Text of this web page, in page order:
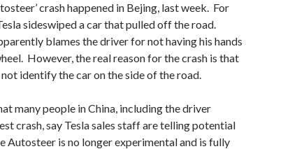
crash happened in Bejing, last week. For
sideswiped a car that pulled off the road.
blames the driver for not having his hands
However, the real reason for the crash is that
identify the car on the side of the road.
many people in China, including the driver
crash, say Tesla sales staff are telling potential
Autosteer is no longer experimental and is fully